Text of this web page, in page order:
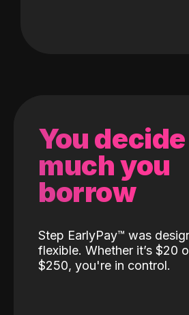
You
much you
borrow
Step EarlyPay™️ was
flexible. Whether it’s $20
$250, you're in control.